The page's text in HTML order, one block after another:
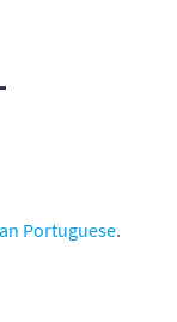
Portuguese.